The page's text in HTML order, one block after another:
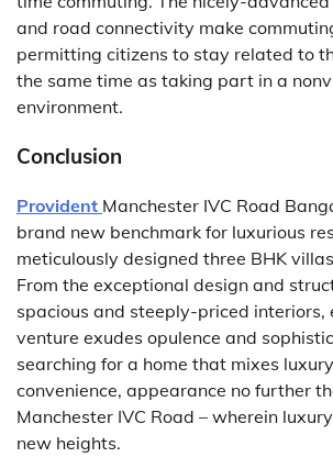
and road connectivity make
permitting citizens to stay related to
the same time as taking part in a
environment.
Conclusion
Provident Manchester IVC Road
brand new benchmark for luxurious
meticulously designed three BHK
From the exceptional design and
spacious and steeply-priced interiors,
venture exudes opulence and
searching for a home that mixes
convenience, appearance no further
Manchester IVC Road – wherein
new heights.